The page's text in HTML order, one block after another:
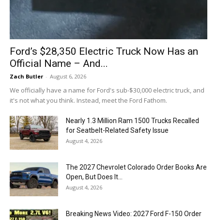
Ford’s $28,350 Electric Truck Now Has an
Official Name – And...
Zach Butler - August 6, 2026
We officially have a name for Ford's sub-$30,000 electric truck, and
it's not what you think. Instead, meet the Ford Fathom.
Nearly 1.3 Million Ram 1500 Trucks Recalled
for Seatbelt-Related Safety Issue
August 4, 2026
The 2027 Chevrolet Colorado Order Books Are
Open, But Does It...
August 4, 2026
Breaking News Video: 2027 Ford F-150 Order